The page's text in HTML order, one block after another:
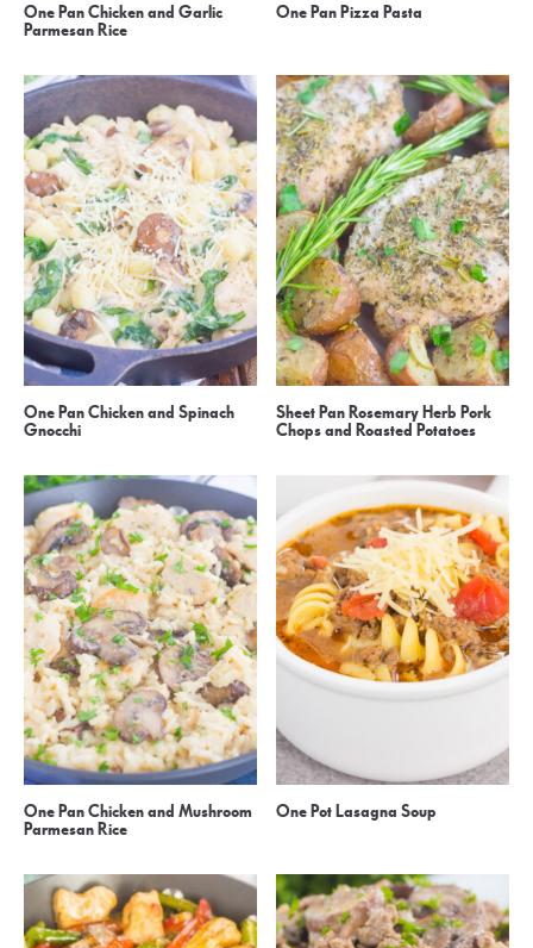
One Pan Chicken and Garlic
Parmesan Rice
One Pan Pizza Pasta
One Pan Chicken and Spinach
Gnocchi
Sheet Pan Rosemary Herb Pork
Chops and Roasted Potatoes
One Pan Chicken and Mushroom
Parmesan Rice
One Pot Lasagna Soup